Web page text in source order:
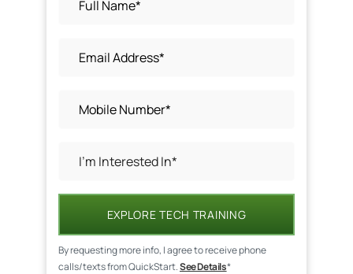
EXPLORE TECH TRAINING
By requesting more info, I agree to receive phone
calls/texts from QuickStart.See Details*